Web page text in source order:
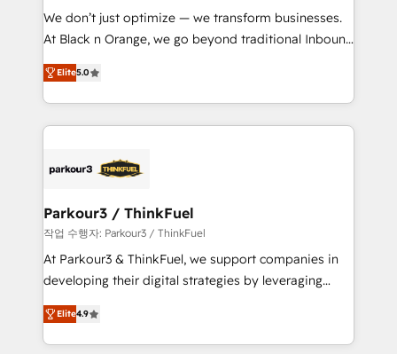
but small enough to listen. Our Services: HubSpot
implementations & data migration Custom AI agents
Website design Let’s turn your CRM into your growth
engine!
We don’t just optimize — we transform businesses.
At Black n Orange, we go beyond traditional Inbound
Marketing with our exclusive methodologies:
BOOMS and BOOST. Together, they form a powerful
combination that has driven success for over 800
businesses worldwide. As Elite HubSpot Partners, we
strategies that integrate data-driven marketing,
companies scale faster and smarter. 🔹 BOOMS:
Demand generation for all your buyers With BOOMS,
you invest in 100% of your buyers, accelerating your
growth and positioning yourself as an undisputed
transformation process A methodology designed to
implement HubSpot effectively and optimize your
Elite5.0
Parkour3 / ThinkFuel
작업 수행자: Parkour3 / ThinkFuel
At Parkour3 & ThinkFuel, we support companies in
developing their digital strategies by leveraging
technologies and automating their marketing and
sales processes to generate growth. Our offer spans
from Strategy to Operations. We specialize in CRM
Elite4.9